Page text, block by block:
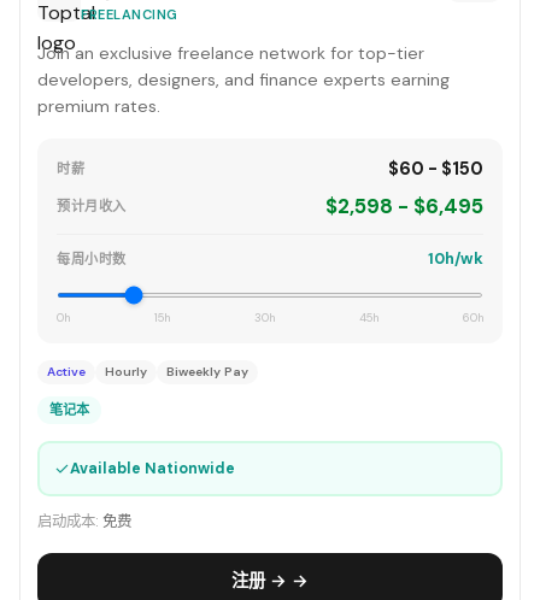
FREELANCING
Join an exclusive freelance network for top-tier
developers, designers, and finance experts earning
premium rates.
时薪 $60 - $150
预计月收入 $2,598 - $6,495
每周小时数 10h/wk
0h 15h 30h 45h 60h
Active Hourly Biweekly Pay
笔记本
✓Available Nationwide
启动成本: 免费
注册 → →